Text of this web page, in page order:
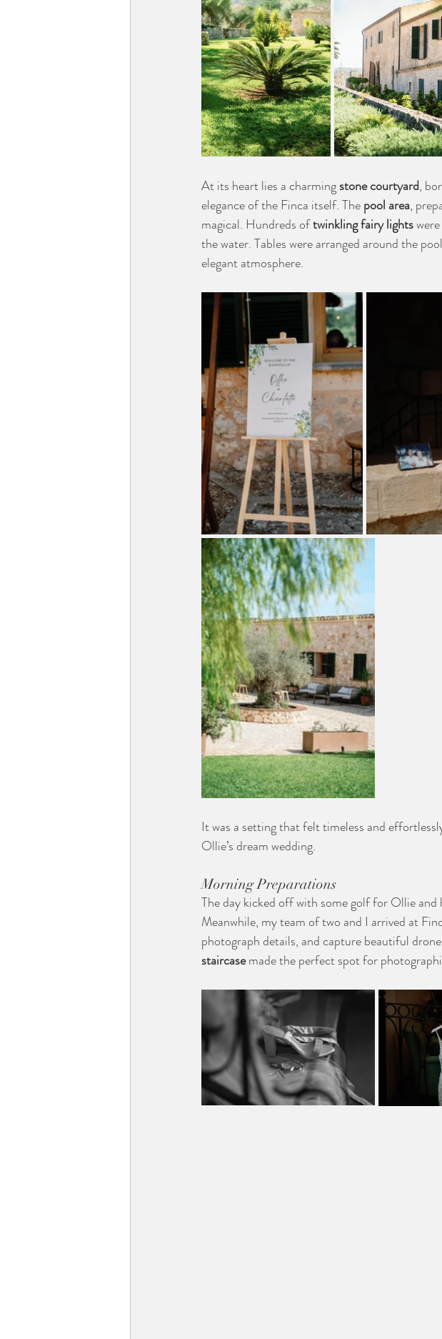
At its heart lies a charming stone courtyard,
elegance of the Finca itself. The pool area,
magical. Hundreds of twinkling fairy lights
the water. Tables were arranged around the
elegant atmosphere.
It was a setting that felt timeless and
Ollie’s dream wedding.
Morning Preparations
The day kicked off with some golf for Ollie
Meanwhile, my team of two and I arrived at
photograph details, and capture beautiful
staircase made the perfect spot for